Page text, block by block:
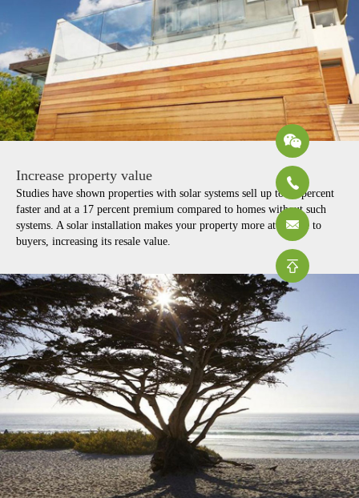
Increase property value
Studies have shown properties with solar systems sell up to 20 percent
faster and at a 17 percent premium compared to homes without such
systems. A solar installation makes your property more attractive to
buyers, increasing its resale value.